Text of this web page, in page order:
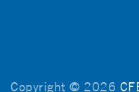
Copyright © 2026